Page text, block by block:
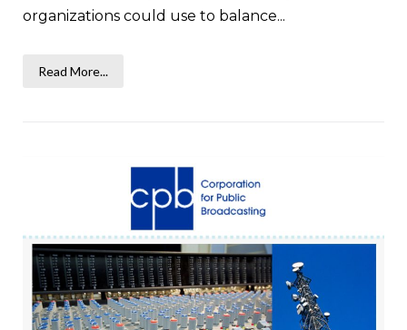
organizations could use to balance...
Read More...